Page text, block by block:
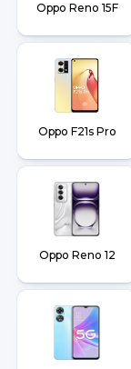
Oppo Reno 15F
Oppo F21s Pro
Oppo Reno 12